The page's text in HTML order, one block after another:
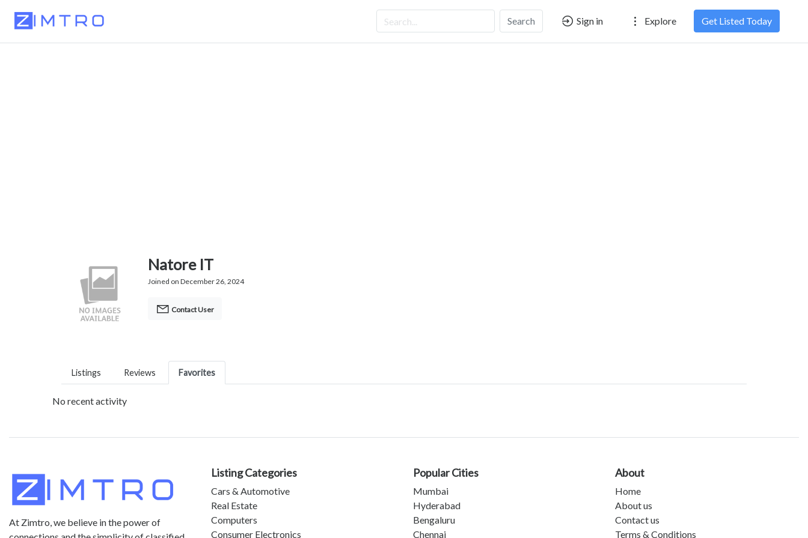
Search Sign in Explore Get Listed Today
Natore IT
Joined on December 26, 2024
Contact User
Listings Reviews Favorites
No recent activity
At Zimtro, we believe in the power of
Listing Categories
Cars & Automotive
Real Estate
Computers
Consumer Electronics
Popular Cities
Mumbai
Hyderabad
Bengaluru
Chennai
About
Home
About us
Contact us
Terms & Conditions